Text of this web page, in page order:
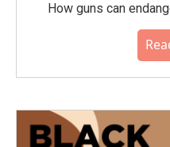
How guns can